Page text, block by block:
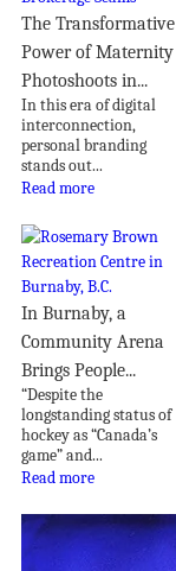
The Transformative
Power of Maternity
Photoshoots in...
In this era of digital
interconnection,
personal branding
stands out...
Read more
In Burnaby, a
Community Arena
Brings People...
“Despite the
longstanding status of
hockey as “Canada’s
game” and...
Read more